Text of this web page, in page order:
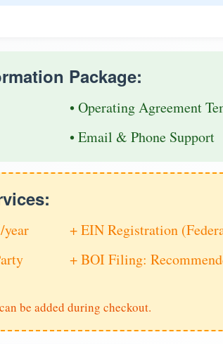
Package:
• Operating Agreement
• Email & Phone Support
year
+ EIN Registration
+ BOI Filing:
be added during checkout.